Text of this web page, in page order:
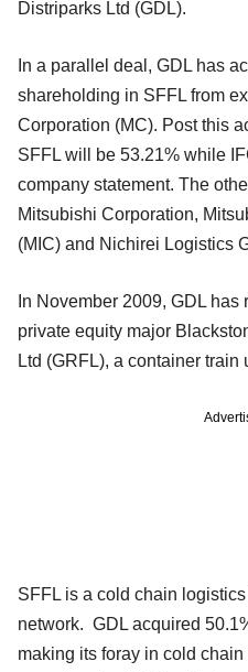
Distriparks Ltd (GDL).
In a parallel deal, GDL has
shareholding in SFFL from
Corporation (MC). Post this
SFFL will be 53.21% while
company statement. The
Mitsubishi Corporation,
(MIC) and Nichirei Logistics
In November 2009, GDL
private equity major
Ltd (GRFL), a container train
SFFL is a cold chain
network. GDL acquired
making its foray in cold